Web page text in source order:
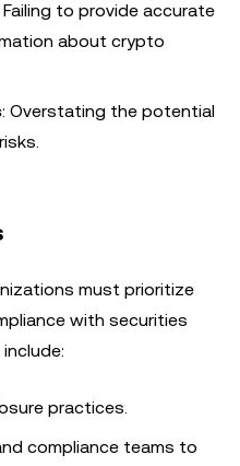
Failing to provide accurate
about crypto
: Overstating the potential
must prioritize
with securities
practices.
compliance teams to